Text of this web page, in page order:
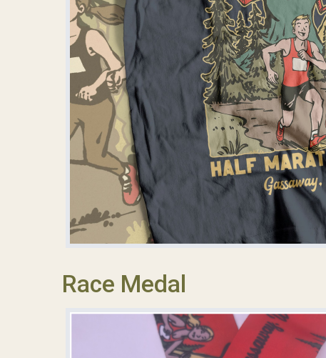
Race Medal